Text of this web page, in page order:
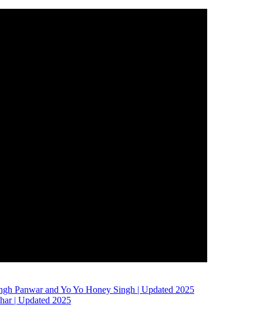
Panwar and Yo Yo Honey Singh | Updated 2025
| Updated 2025